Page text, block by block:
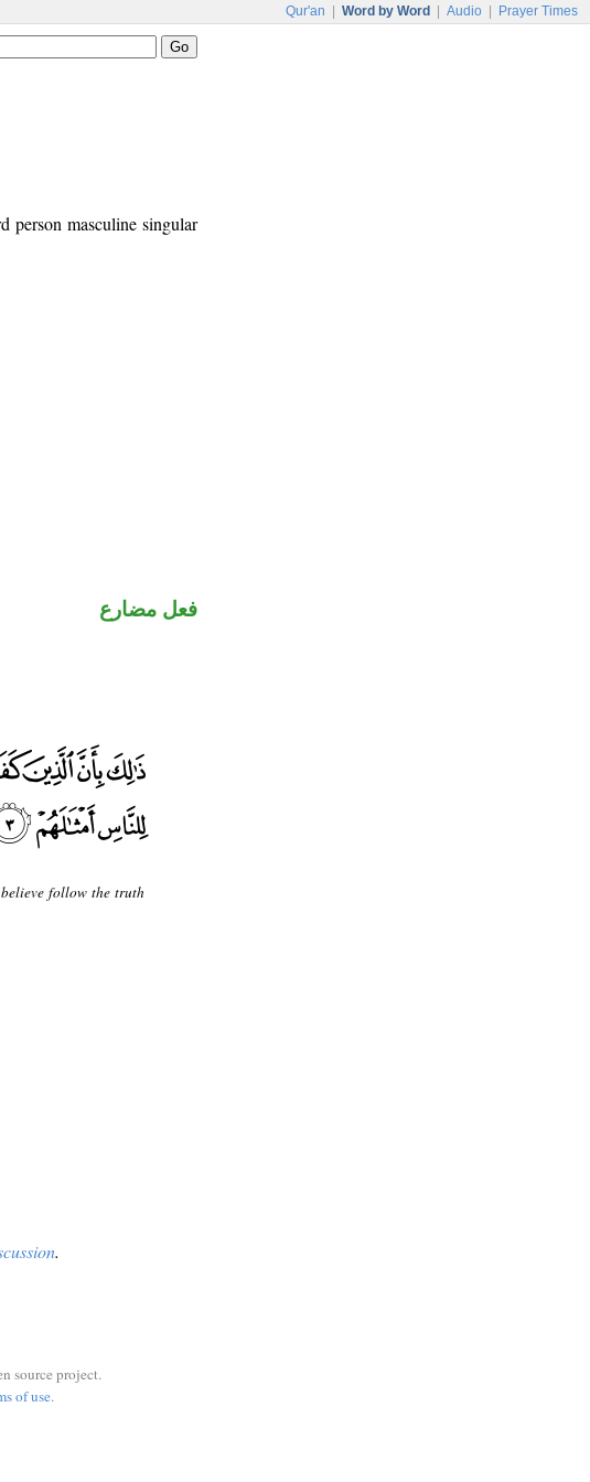
Qur'an Word by Word Audio Prayer Times
person masculine singular
فعل مضارع
follow the truth
.
source project.
of use.